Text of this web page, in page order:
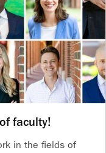
faculty!
in the fields of